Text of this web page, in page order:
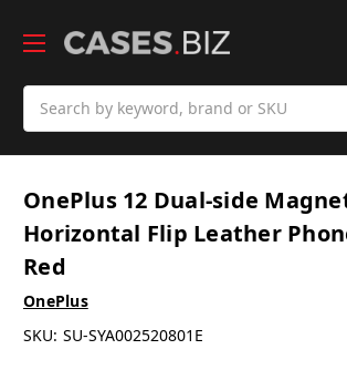
OnePlus 12 Dual-side
Horizontal Flip Leather
Red
OnePlus
SKU: SU-SYA002520801E